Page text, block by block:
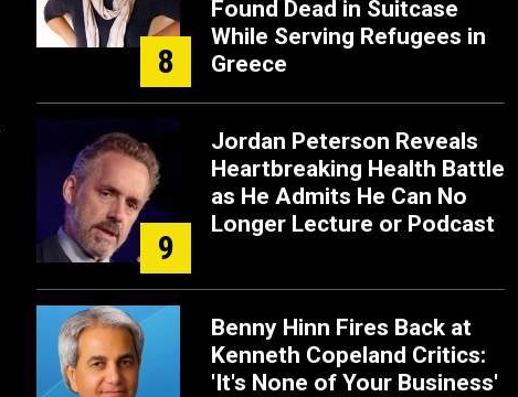
8
Found Dead in Suitcase
While Serving Refugees in
Greece
9
Jordan Peterson Reveals
Heartbreaking Health Battle
as He Admits He Can No
Longer Lecture or Podcast
Benny Hinn Fires Back at
Kenneth Copeland Critics:
'It's None of Your Business'